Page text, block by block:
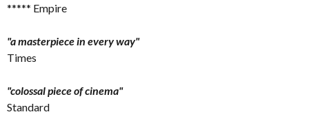
***** Empire
"a masterpiece in every way"
Times
"colossal piece of cinema"
Standard